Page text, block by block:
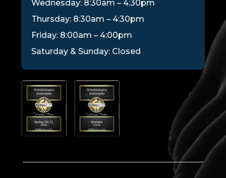
Wednesday: 8:30am – 4:30pm
Thursday: 8:30am – 4:30pm
Friday: 8:00am – 4:00pm
Saturday & Sunday: Closed